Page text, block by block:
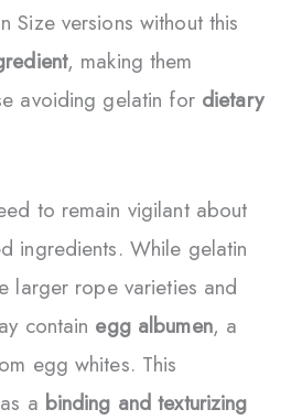
Size versions without this
, making them
avoiding gelatin for dietary
to remain vigilant about
ingredients. While gelatin
larger rope varieties and
contain egg albumen, a
egg whites. This
a binding and texturizing